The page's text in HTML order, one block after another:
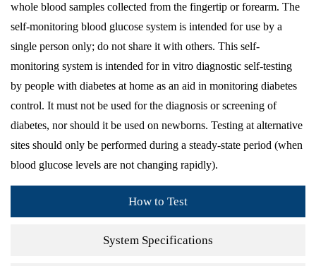
whole blood samples collected from the fingertip or forearm. The
self-monitoring blood glucose system is intended for use by a
single person only; do not share it with others. This self-
monitoring system is intended for in vitro diagnostic self-testing
by people with diabetes at home as an aid in monitoring diabetes
control. It must not be used for the diagnosis or screening of
diabetes, nor should it be used on newborns. Testing at alternative
sites should only be performed during a steady-state period (when
blood glucose levels are not changing rapidly).
How to Test
System Specifications